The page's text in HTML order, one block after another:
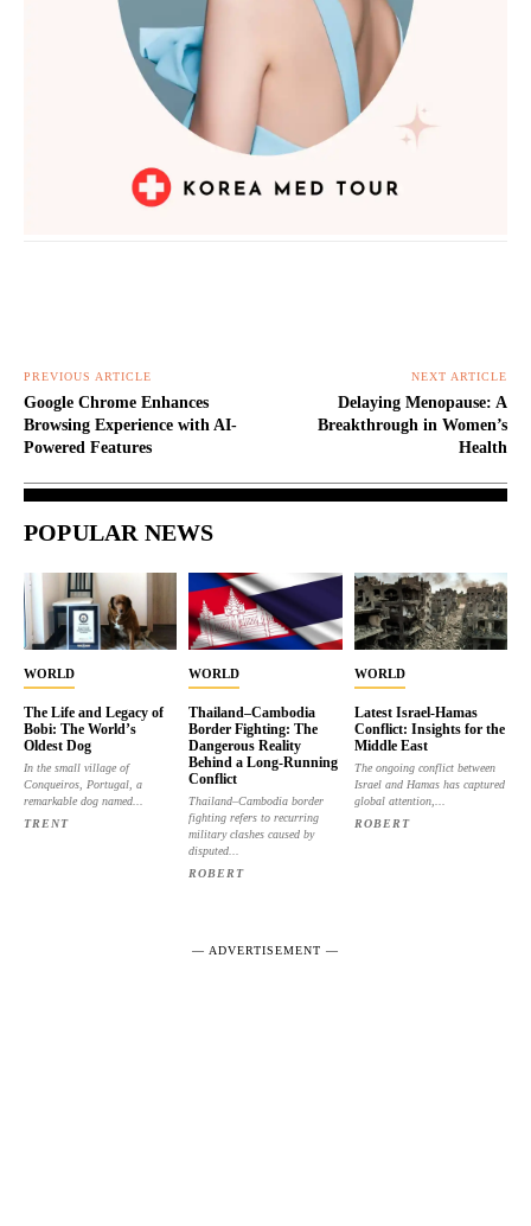
PREVIOUS ARTICLE
Google Chrome Enhances
Browsing Experience with AI-
Powered Features
NEXT ARTICLE
Delaying Menopause: A
Breakthrough in Women’s
Health
POPULAR NEWS
WORLD
The Life and Legacy of
Bobi: The World’s
Oldest Dog
In the small village of
Conqueiros, Portugal, a
remarkable dog named...
TRENT
WORLD
Thailand–Cambodia
Border Fighting: The
Dangerous Reality
Behind a Long-Running
Conflict
Thailand–Cambodia border
fighting refers to recurring
military clashes caused by
disputed...
ROBERT
WORLD
Latest Israel-Hamas
Conflict: Insights for the
Middle East
The ongoing conflict between
Israel and Hamas has captured
global attention,...
ROBERT
― ADVERTISEMENT ―